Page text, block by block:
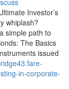
Investor’s
whiplash?
simple path to
The Basics
issued
in-corporate-